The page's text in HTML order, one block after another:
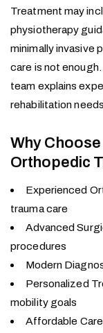
Treatment may
physiotherapy
minimally invasive
care is not
team explains
rehabilitation
Why
Orthopedic
Experienced
trauma care
Advanced
procedures
Modern
Personalized
mobility goals
Affordable